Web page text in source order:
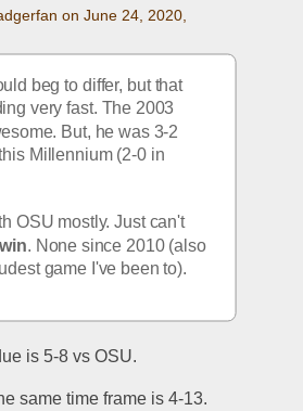
on June 24, 2020,
beg to differ, but that
very fast. The 2003
But, he was 3-2
Millennium (2-0 in
OSU mostly. Just can't
win. None since 2010 (also
game I've been to).
is 5-8 vs OSU.
same time frame is 4-13.